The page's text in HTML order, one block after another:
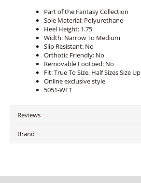
Part of the Fantasy Collection
Sole Material: Polyurethane
Heel Height: 1.75
Width: Narrow To Medium
Slip Resistant: No
Orthotic Friendly: No
Removable Footbed: No
Fit: True To Size, Half Sizes Size Up
Online exclusive style
5051-WFT
Reviews
Brand